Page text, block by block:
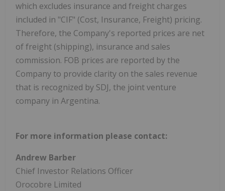
which excludes insurance and freight charges
included in "CIF" (Cost, Insurance, Freight) pricing.
Therefore, the Company's reported prices are net
of freight (shipping), insurance and sales
commission. FOB prices are reported by the
Company to provide clarity on the sales revenue
that is recognized by SDJ, the joint venture
company in Argentina.
For more information please contact:
Andrew Barber
Chief Investor Relations Officer
Orocobre Limited